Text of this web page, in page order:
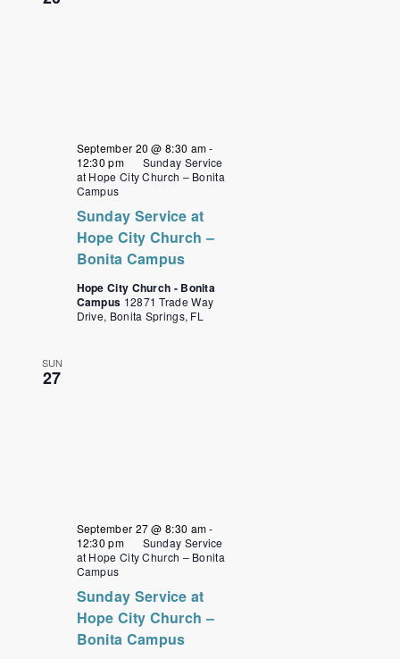
Sunday Service at
Hope City Church –
Bonita Campus
September 20 @ 8:30 am-
12:30 pm
Sunday Service
at Hope City Church – Bonita
Campus
Hope City Church - Bonita
Campus 12871 Trade Way
Drive, Bonita Springs, FL
SUN
27
Sunday Service at
Hope City Church –
Bonita Campus
September 27 @ 8:30 am-
12:30 pm
Sunday Service
at Hope City Church – Bonita
Campus